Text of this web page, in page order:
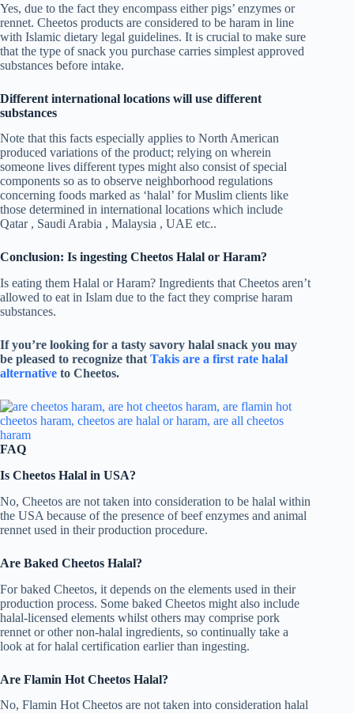
Yes, due to the fact they encompass either pigs’ enzymes or
rennet. Cheetos products are considered to be haram in line
with Islamic dietary legal guidelines. It is crucial to make sure
that the type of snack you purchase carries simplest approved
substances before intake.
Different international locations will use different
substances
Note that this facts especially applies to North American
produced variations of the product; relying on wherein
someone lives different types might also consist of special
components so as to observe neighborhood regulations
concerning foods marked as ‘halal’ for Muslim clients like
those determined in international locations which include
Qatar , Saudi Arabia , Malaysia , UAE etc..
Conclusion: Is ingesting Cheetos Halal or Haram?
Is eating them Halal or Haram? Ingredients that Cheetos aren’t
allowed to eat in Islam due to the fact they comprise haram
substances.
If you’re looking for a tasty savory halal snack you may
be pleased to recognize that Takis are a first rate halal
alternative to Cheetos.
FAQ
Is Cheetos Halal in USA?
No, Cheetos are not taken into consideration to be halal within
the USA because of the presence of beef enzymes and animal
rennet used in their production procedure.
Are Baked Cheetos Halal?
For baked Cheetos, it depends on the elements used in their
production process. Some baked Cheetos might also include
halal-licensed elements whilst others may comprise pork
rennet or other non-halal ingredients, so continually take a
look at for halal certification earlier than ingesting.
Are Flamin Hot Cheetos Halal?
No, Flamin Hot Cheetos are not taken into consideration halal